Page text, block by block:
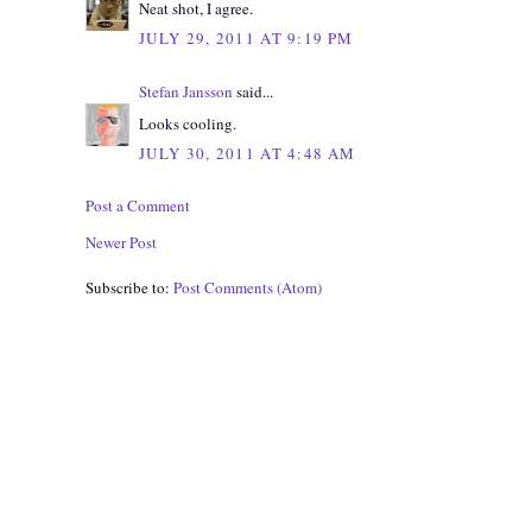
Neat shot, I agree.
JULY 29, 2011 AT 9:19 PM
Stefan Jansson said...
Looks cooling.
JULY 30, 2011 AT 4:48 AM
Post a Comment
Newer Post
Subscribe to: Post Comments (Atom)